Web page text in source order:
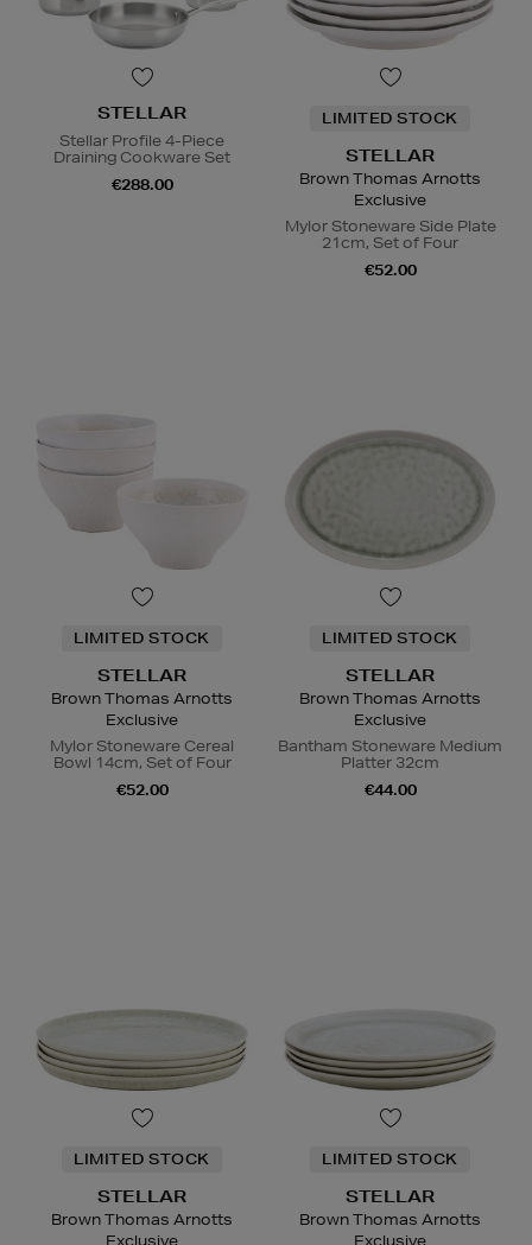
STELLAR
Stellar Profile 4-Piece
Draining Cookware Set
€288.00
LIMITED STOCK
STELLAR
Brown Thomas Arnotts
Exclusive
Mylor Stoneware Side Plate
21cm, Set of Four
€52.00
LIMITED STOCK
STELLAR
Brown Thomas Arnotts
Exclusive
Mylor Stoneware Cereal
Bowl 14cm, Set of Four
€52.00
LIMITED STOCK
STELLAR
Brown Thomas Arnotts
Exclusive
Bantham Stoneware Medium
Platter 32cm
€44.00
LIMITED STOCK
STELLAR
Brown Thomas Arnotts
Exclusive
LIMITED STOCK
STELLAR
Brown Thomas Arnotts
Exclusive